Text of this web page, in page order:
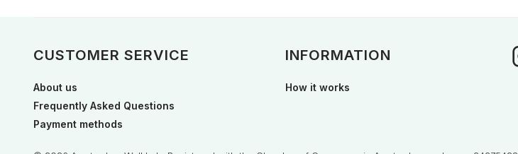
CUSTOMER SERVICE
About us
Frequently Asked Questions
Payment methods
INFORMATION
How it works